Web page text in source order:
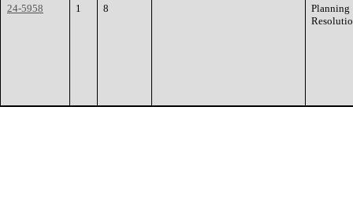
24-5958 1 8
Planning